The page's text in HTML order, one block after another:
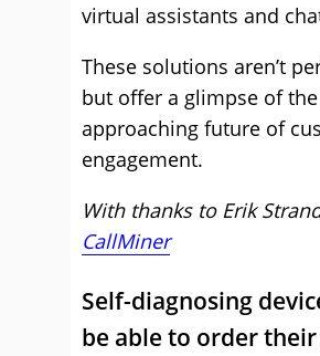
virtual assistants and
These solutions aren’t
but offer a glimpse of
approaching future of
engagement.
With thanks to Erik
CallMiner
Self-diagnosing
be able to order